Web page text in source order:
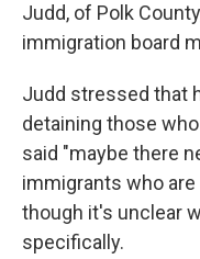
Judd, of Polk
immigration board
Judd stressed that
detaining those
said "maybe there
immigrants who
though it's unclear
specifically.